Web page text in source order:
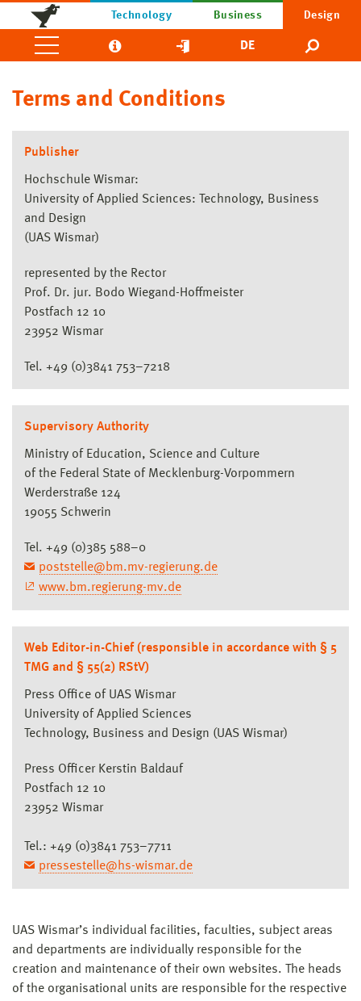
Technology Business Design
DE
Terms and Conditions
Publisher
Hochschule Wismar:
University of Applied Sciences: Technology, Business
and Design
(UAS Wismar)
represented by the Rector
Prof. Dr. jur. Bodo Wiegand-Hoffmeister
Postfach 12 10
23952 Wismar
Tel. +49 (0)3841 753–7218
Supervisory Authority
Ministry of Education, Science and Culture
of the Federal State of Mecklenburg-Vorpommern
Werderstraße 124
19055 Schwerin
Tel. +49 (0)385 588–0
poststelle@bm.mv-regierung.de
www.bm.regierung-mv.de
Web Editor-in-Chief (responsible in accordance with § 5
TMG and § 55(2) RStV)
Press Office of UAS Wismar
University of Applied Sciences
Technology, Business and Design (UAS Wismar)
Press Officer Kerstin Baldauf
Postfach 12 10
23952 Wismar
Tel.: +49 (0)3841 753–7711
pressestelle@hs-wismar.de
UAS Wismar’s individual facilities, faculties, subject areas
and departments are individually responsible for the
creation and maintenance of their own websites. The heads
of the organisational units are responsible for the respective